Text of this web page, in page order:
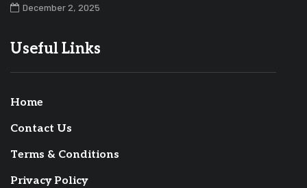
December 2, 2025
Useful Links
Home
Contact Us
Terms & Conditions
Privacy Policy